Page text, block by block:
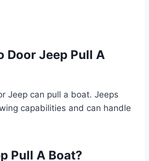
Door Jeep Pull A
Jeep can pull a boat. Jeeps
capabilities and can handle
Pull A Boat?